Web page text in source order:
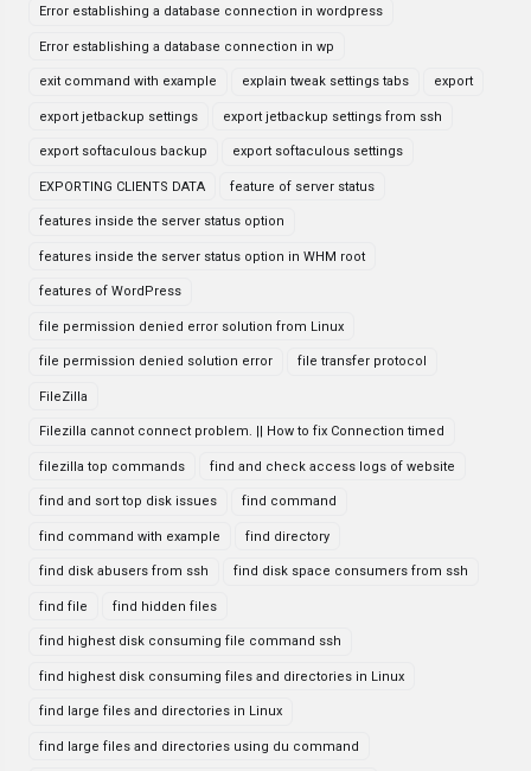
Error establishing a database connection in wordpress
Error establishing a database connection in wp
exit command with example explain tweak settings tabs export
export jetbackup settings export jetbackup settings from ssh
export softaculous backup export softaculous settings
EXPORTING CLIENTS DATA feature of server status
features inside the server status option
features inside the server status option in WHM root
features of WordPress
file permission denied error solution from Linux
file permission denied solution error file transfer protocol
FileZilla
Filezilla cannot connect problem. || How to fix Connection timed
filezilla top commands find and check access logs of website
find and sort top disk issues find command
find command with example find directory
find disk abusers from ssh find disk space consumers from ssh
find file find hidden files
find highest disk consuming file command ssh
find highest disk consuming files and directories in Linux
find large files and directories in Linux
find large files and directories using du command